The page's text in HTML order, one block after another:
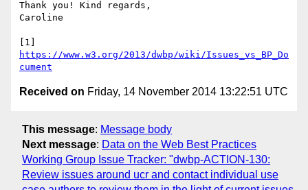
Thank you! Kind regards,
Caroline
https://www.w3.org/2013/dwbp/wiki/Issues_vs_BP_Do
cument
Received on Friday, 14 November 2014 13:22:51 UTC
This message: Message body
Next message: Data on the Web Best Practices
Working Group Issue Tracker: "dwbp-ACTION-130:
Review issues around ucr and contact individual use